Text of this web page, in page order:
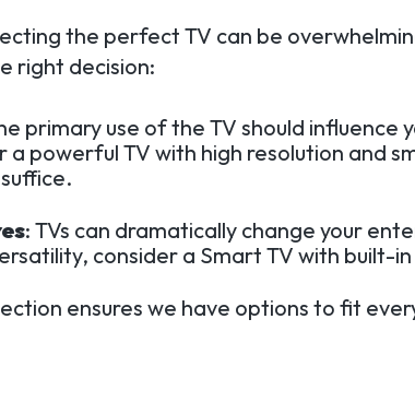
the perfect TV can be
right decision:
primary use of the TV should
powerful TV with high resolution and
: TVs can dramatically change your
consider a Smart TV with built-
ensures we have options to fit